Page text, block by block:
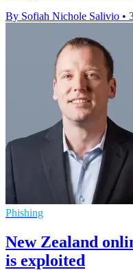
By Sofiah Nichole Salivio •
Phishing
New Zealand
is exploited